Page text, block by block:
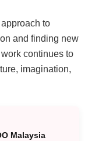
to
and finding new
continues to
imagination,
Malaysia